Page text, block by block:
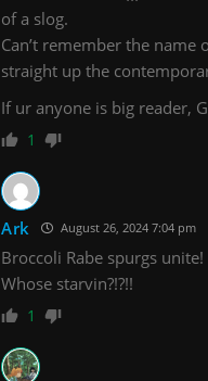
of a slog.
Can’t remember the
straight up the
If ur anyone is big reader,
1
Ark August 26, 2024 7:04 pm
Broccoli Rabe spurgs unite!
Whose starvin?!?!!
1